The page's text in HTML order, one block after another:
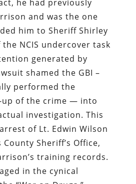
shamed the GBI –
performed the
up of the crime — into
investigation. This
of Lt. Edwin Wilson
Sheriff’s Office,
training records.
in the cynical
“War on Drugs,”
to pretend that he
areseeking an end to
The unadorned truth
stormtroopers subsist